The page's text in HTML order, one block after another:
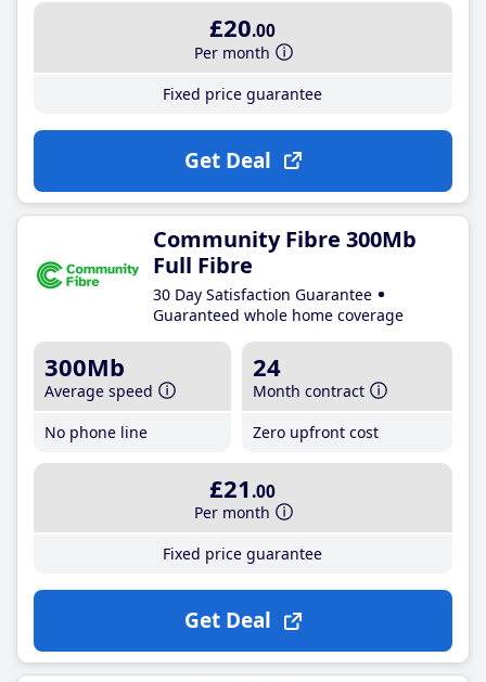
£20.00
Per month
Fixed price guarantee
Get Deal
Community Fibre 300Mb
Full Fibre
30 Day Satisfaction Guarantee
Guaranteed whole home coverage
300Mb
Average speed
No phone line
24
Month contract
Zero upfront cost
£21 .00
Per month
Fixed price guarantee
Get Deal